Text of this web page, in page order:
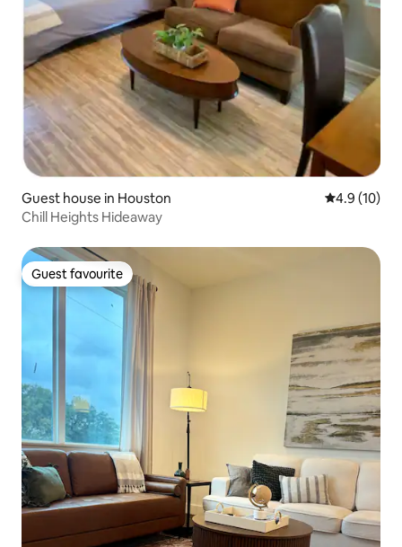
Guest house in Houston 4.9 out of 5
4.9 (10)
Chill Heights Hideaway
Guest favourite
Guest favourite